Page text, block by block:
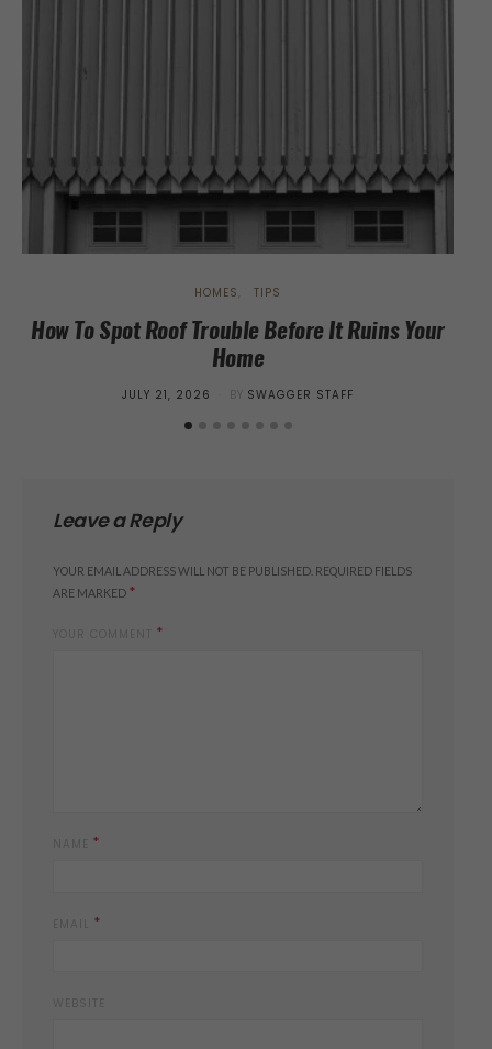
HOMES TIPS
How To Spot Roof Trouble Before It Ruins Your
Home
POSTED
JULY 21, 2026 BY SWAGGER STAFF
Leave a Reply
YOUR EMAIL ADDRESS WILL NOT BE PUBLISHED. REQUIRED FIELDS
ARE MARKED *
*
*
*